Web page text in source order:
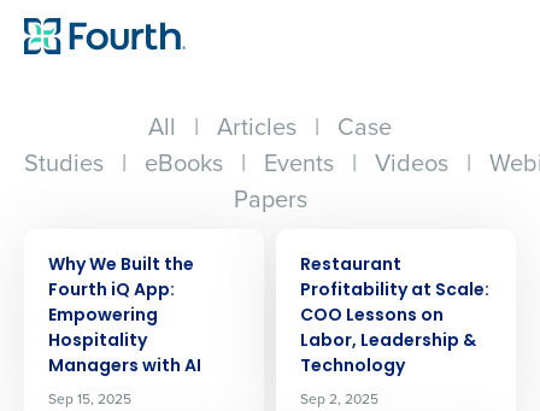
All | Articles | Case
Studies | eBooks | Events | Videos |
Papers
Why We Built the
Fourth iQ App:
Empowering
Hospitality
Managers with AI
Sep 15, 2025
Restaurant
Profitability at Scale:
COO Lessons on
Labor, Leadership &
Technology
Sep 2, 2025